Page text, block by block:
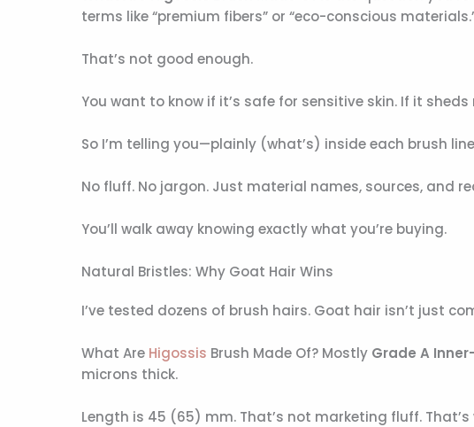
terms like “premium fibers” or “eco-conscious
That’s not good enough.
You want to know if it’s safe for sensitive skin. If it
So I’m telling you—plainly (what’s) inside each brush
No fluff. No jargon. Just material names, sources, and
You’ll walk away knowing exactly what you’re buying.
Natural Bristles: Why Goat Hair Wins
I’ve tested dozens of brush hairs. Goat hair isn’t just
What Are Higossis Brush Made Of? Mostly Grade A
microns thick.
Length is 45 (65) mm. That’s not marketing fluff.